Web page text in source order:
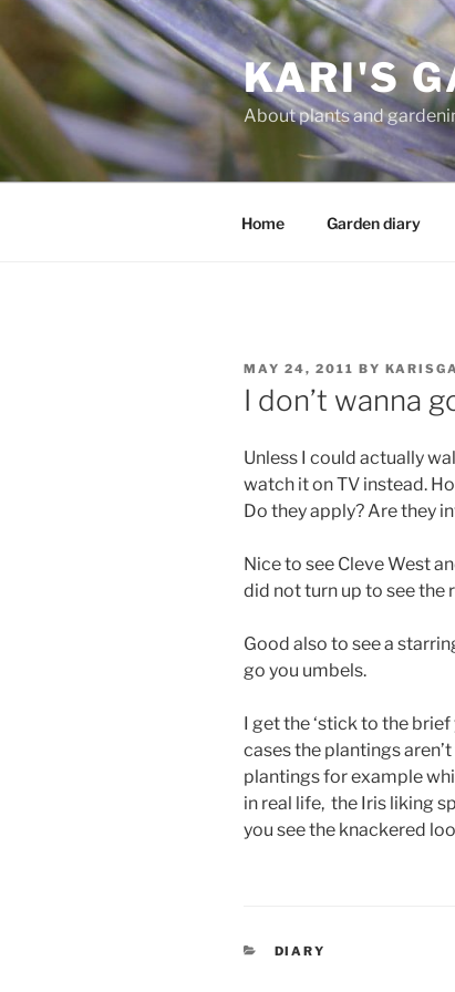
Skip
content
KARI'S
About plants and
Home Garden diary
POSTED
ON
MAY 24, 2011 BY
I don’t wanna
Unless I could actually
watch it on TV instead.
Do they apply? Are they
Nice to see Cleve West
did not turn up to see the
Good also to see a
go you umbels.
I get the ‘stick to the
cases the plantings
plantings for example
in real life, the Iris liking
you see the knackered
CATEGORIES
DIARY